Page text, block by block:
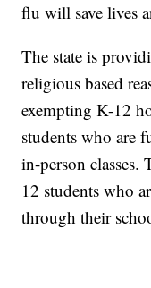
flu will save lives
The state is
religious based
exempting K-12
students who are
in-person classes.
12 students who
through their